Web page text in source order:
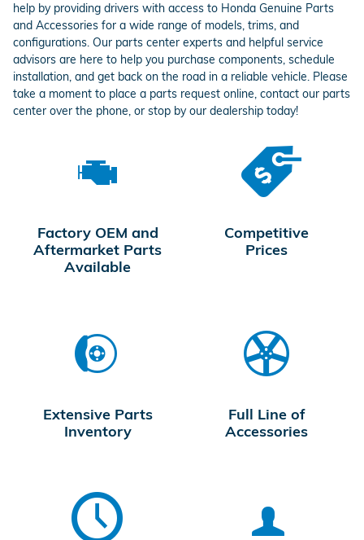
help by providing drivers with access to Honda Genuine Parts
and Accessories for a wide range of models, trims, and
configurations. Our parts center experts and helpful service
advisors are here to help you purchase components, schedule
installation, and get back on the road in a reliable vehicle. Please
take a moment to place a parts request online, contact our parts
center over the phone, or stop by our dealership today!
Factory OEM and
Aftermarket Parts
Available
Competitive
Prices
Extensive Parts
Inventory
Full Line of
Accessories